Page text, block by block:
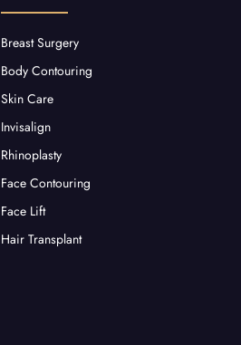
Breast Surgery
Body Contouring
Skin Care
Invisalign
Rhinoplasty
Face Contouring
Face Lift
Hair Transplant